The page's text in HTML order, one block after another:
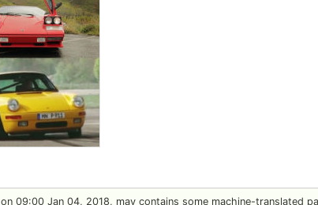
on 09:00 Jan 04, 2018, may contains some machine-translated